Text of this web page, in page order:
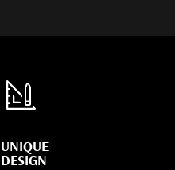
UNIQUE
DESIGN